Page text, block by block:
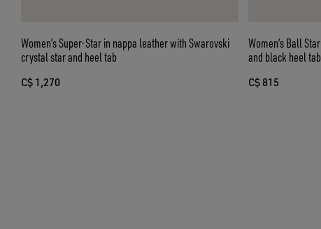
Women’s Super-Star in nappa leather with Swarovski
crystal star and heel tab
C$ 1,270
Women’s Ball Star in nappa and suede with glitter star
and black heel tab
C$ 815